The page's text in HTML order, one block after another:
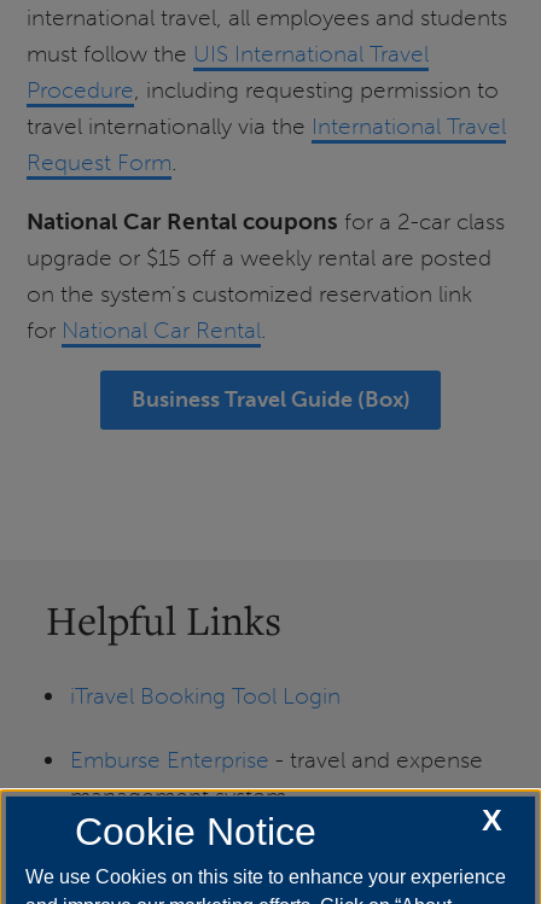
international travel, all employees and students
must follow the UIS International Travel
Procedure, including requesting permission to
travel internationally via the International Travel
Request Form.
National Car Rental coupons for a 2-car class
upgrade or $15 off a weekly rental are posted
on the system's customized reservation link
for National Car Rental.
Business Travel Guide (Box)
Helpful Links
iTravel Booking Tool Login
Emburse Enterprise - travel and expense
management system
X
Cookie Notice
We use Cookies on this site to enhance your experience